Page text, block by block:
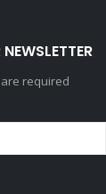
are required